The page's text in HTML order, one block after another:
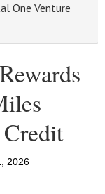
One Venture
2026